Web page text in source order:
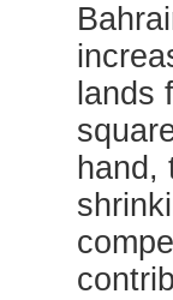
lands
hand,